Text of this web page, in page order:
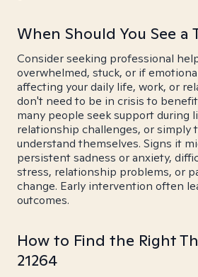
When Should You See a
Consider seeking professional
overwhelmed, stuck, or if
affecting your daily life, work, or
don't need to be in crisis to
many people seek support during
relationship challenges, or simply
understand themselves. Signs it
persistent sadness or anxiety,
stress, relationship problems, or
change. Early intervention often
outcomes.
How to Find the Right
21264